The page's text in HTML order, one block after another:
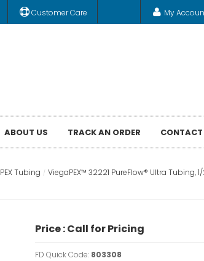
Customer Care My
ABOUT US TRACK AN ORDER CONTACT
PEX Tubing ViegaPEX™ 32221 PureFlow® Ultra Tubing,
Price : Call for Pricing
FD Quick Code: 803308